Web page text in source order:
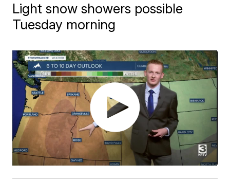
Light snow showers possible
Tuesday morning